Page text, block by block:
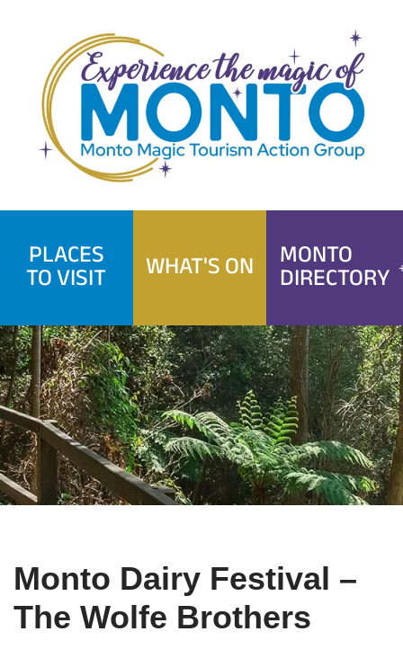
content
PLACES
TO VISIT WHAT'S ON MONTO
DIRECTORY
Monto Dairy Festival –
The Wolfe Brothers